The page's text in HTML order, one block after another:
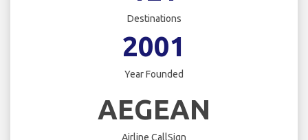
Destinations
2001
Year Founded
AEGEAN
Airline CallSign